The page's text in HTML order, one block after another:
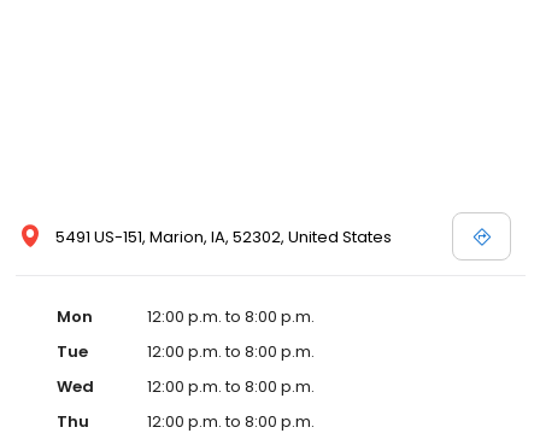
5491 US-151, Marion, IA, 52302, United States
Mon
12:00 p.m. to 8:00 p.m.
Tue
12:00 p.m. to 8:00 p.m.
Wed
12:00 p.m. to 8:00 p.m.
Thu
12:00 p.m. to 8:00 p.m.